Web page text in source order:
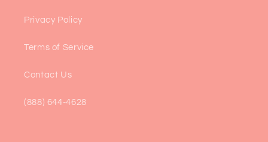
Privacy Policy
Terms of Service
Contact Us
(888) 644-4628